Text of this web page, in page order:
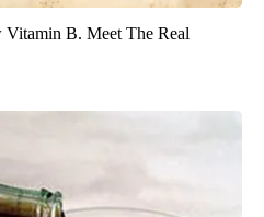
B. Meet The Real